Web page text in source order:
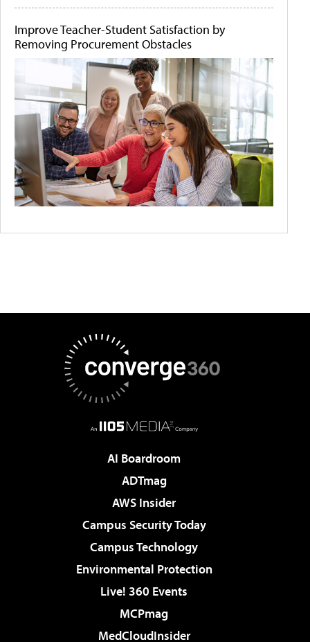
Improve Teacher-Student Satisfaction by
Removing Procurement Obstacles
AI Boardroom
ADTmag
AWS Insider
Campus Security Today
Campus Technology
Environmental Protection
Live! 360 Events
MCPmag
MedCloudInsider